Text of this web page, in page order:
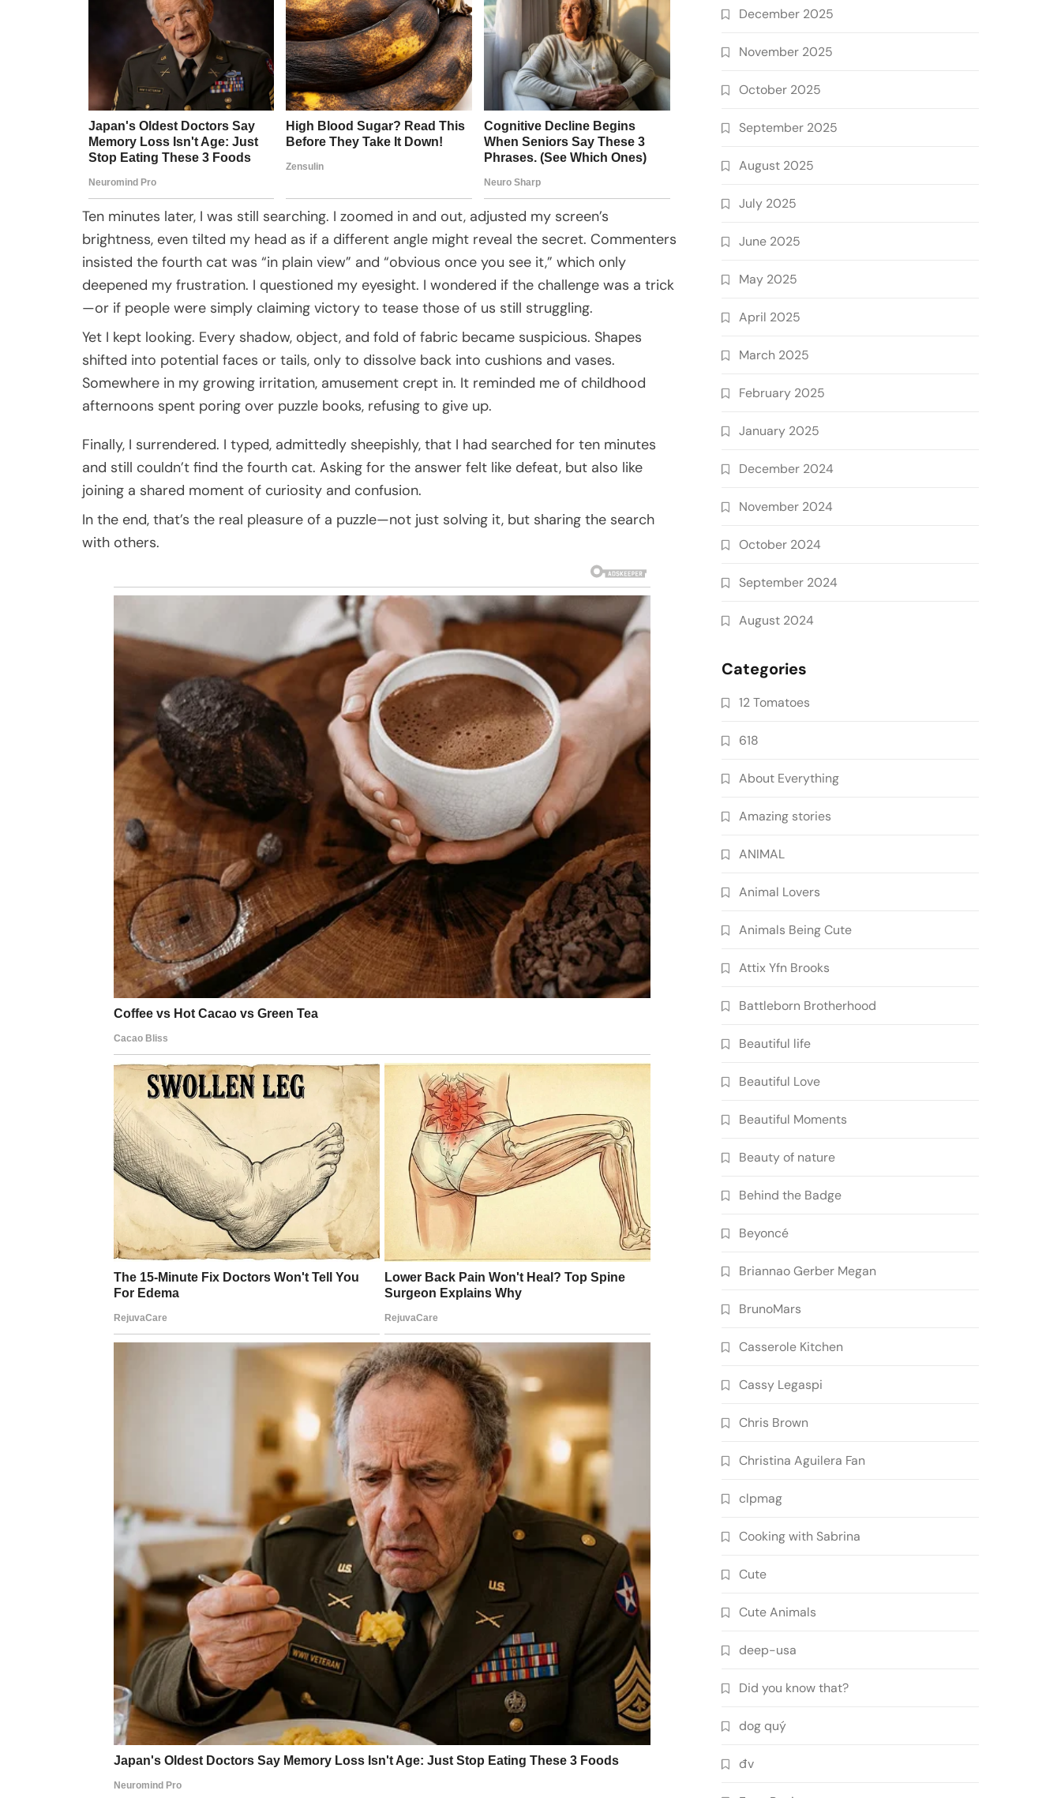
Ten minutes later, I was still searching. I zoomed in and out, adjusted my screen’s
brightness, even tilted my head as if a different angle might reveal the secret. Commenters
insisted the fourth cat was “in plain view” and “obvious once you see it,” which only
deepened my frustration. I questioned my eyesight. I wondered if the challenge was a trick
—or if people were simply claiming victory to tease those of us still struggling.
Yet I kept looking. Every shadow, object, and fold of fabric became suspicious. Shapes
shifted into potential faces or tails, only to dissolve back into cushions and vases.
Somewhere in my growing irritation, amusement crept in. It reminded me of childhood
afternoons spent poring over puzzle books, refusing to give up.
Finally, I surrendered. I typed, admittedly sheepishly, that I had searched for ten minutes
and still couldn’t find the fourth cat. Asking for the answer felt like defeat, but also like
joining a shared moment of curiosity and confusion.
In the end, that’s the real pleasure of a puzzle—not just solving it, but sharing the search
with others.
December 2025
November 2025
October 2025
September 2025
August 2025
July 2025
June 2025
May 2025
April 2025
March 2025
February 2025
January 2025
December 2024
November 2024
October 2024
September 2024
August 2024
Categories
12 Tomatoes
618
About Everything
Amazing stories
ANIMAL
Animal Lovers
Animals Being Cute
Attix Yfn Brooks
Battleborn Brotherhood
Beautiful life
Beautiful Love
Beautiful Moments
Beauty of nature
Behind the Badge
Beyoncé
Briannao Gerber Megan
BrunoMars
Casserole Kitchen
Cassy Legaspi
Chris Brown
Christina Aguilera Fan
clpmag
Cooking with Sabrina
Cute
Cute Animals
deep-usa
Did you know that?
dog quý
đv